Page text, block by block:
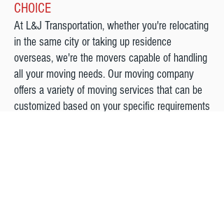
CHOICE
At L&J Transportation, whether you're relocating
in the same city or taking up residence
overseas, we're the movers capable of handling
all your moving needs. Our moving company
offers a variety of moving services that can be
customized based on your specific requirements